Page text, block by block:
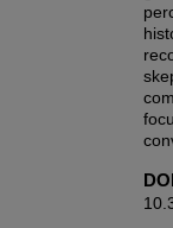
DOI